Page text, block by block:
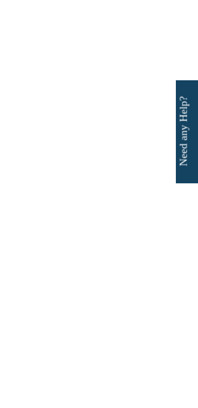
Need any Help?